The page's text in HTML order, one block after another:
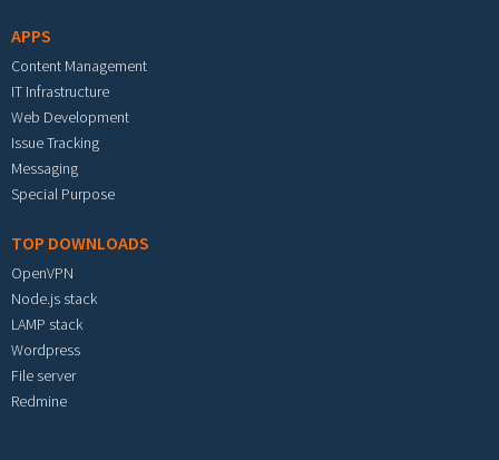
APPS
Content Management
IT Infrastructure
Web Development
Issue Tracking
Messaging
Special Purpose
TOP DOWNLOADS
OpenVPN
Node.js stack
LAMP stack
Wordpress
File server
Redmine